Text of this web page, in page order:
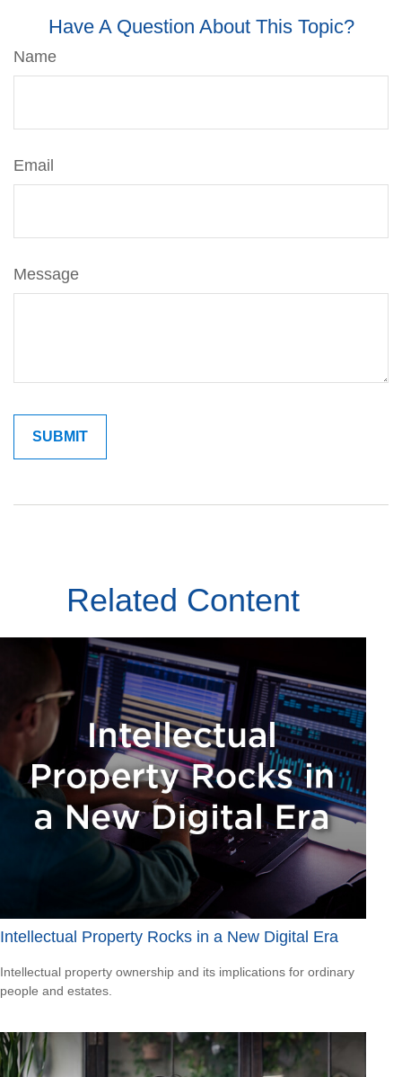
Have A Question About This Topic?
Name
Email
Message
Related Content
Intellectual Property Rocks in a New Digital Era
Intellectual property ownership and its implications for ordinary
people and estates.